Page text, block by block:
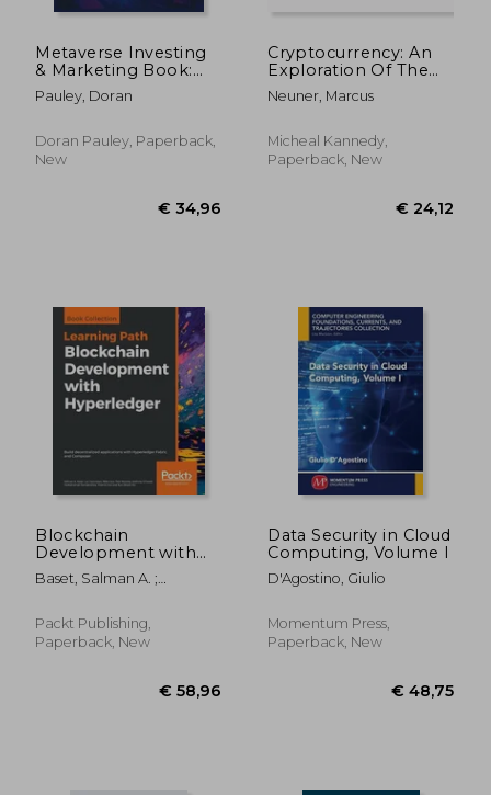
Metaverse Investing
& Marketing Book:
Guide to Web 3.0,
Non-Fungible Tokens
Estate, Games,
Development and
Pauley, Doran
Doran Pauley, Paperback,
New
Cryptocurrency: An
Exploration Of The
Historic, Current, And
Future Aspects Of
Blockchain
Technology In The
Neuner, Marcus
Micheal Kannedy,
Paperback, New
Blockchain
Development with
Hyperledger
Baset, Salman A. ;
Packt Publishing,
Paperback, New
Data Security in Cloud
Computing, Volume I
D'Agostino, Giulio
Momentum Press,
Paperback, New